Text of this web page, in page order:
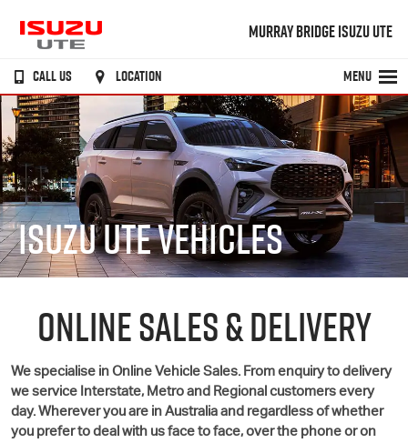
MURRAY BRIDGE ISUZU UTE
CALL US LOCATION MENU
ISUZU UTE VEHICLES
ONLINE SALES & DELIVERY
We specialise in Online Vehicle Sales. From enquiry to delivery
we service Interstate, Metro and Regional customers every
day. Wherever you are in Australia and regardless of whether
you prefer to deal with us face to face, over the phone or on